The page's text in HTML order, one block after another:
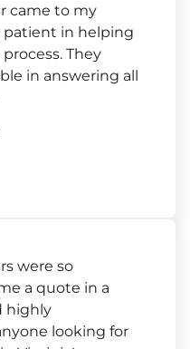
came to my
patient in helping
They
in answering all
were so
a quote in a
highly
looking for